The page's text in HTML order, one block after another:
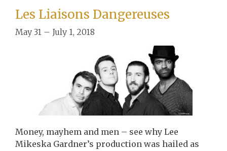
Les Liaisons Dangereuses
May 31 – July 1, 2018
Money, mayhem and men – see why Lee
Mikeska Gardner’s production was hailed as